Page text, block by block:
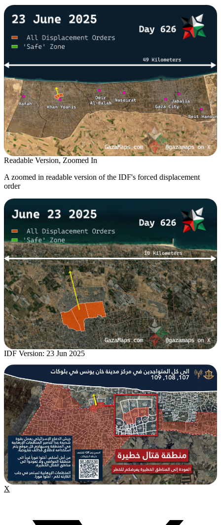
Readable Version, Zoomed In
A zoomed in readable version of the IDF's forced displacement
order
IDF Version: 23 Jun 2025
X